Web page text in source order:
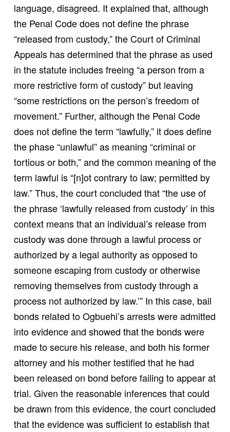
language, disagreed. It explained that, although
the Penal Code does not define the phrase
“released from custody,” the Court of Criminal
Appeals has determined that the phrase as used
in the statute includes freeing “a person from a
more restrictive form of custody” but leaving
“some restrictions on the person’s freedom of
movement.” Further, although the Penal Code
does not define the term “lawfully,” it does define
the phase “unlawful” as meaning “criminal or
tortious or both,” and the common meaning of the
term lawful is “[n]ot contrary to law; permitted by
law.” Thus, the court concluded that “the use of
the phrase ‘lawfully released from custody’ in this
context means that an individual’s release from
custody was done through a lawful process or
authorized by a legal authority as opposed to
someone escaping from custody or otherwise
removing themselves from custody through a
process not authorized by law.’” In this case, bail
bonds related to Ogbuehi’s arrests were admitted
into evidence and showed that the bonds were
made to secure his release, and both his former
attorney and his mother testified that he had
been released on bond before failing to appear at
trial. Given the reasonable inferences that could
be drawn from this evidence, the court concluded
that the evidence was sufficient to establish that